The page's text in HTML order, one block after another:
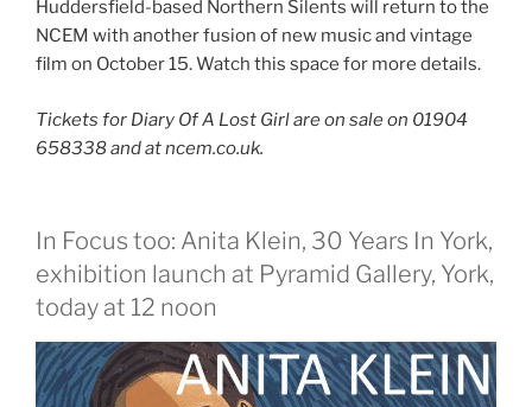
Huddersfield-based Northern Silents will return to the
NCEM with another fusion of new music and vintage
film on October 15. Watch this space for more details.
Tickets for Diary Of A Lost Girl are on sale on 01904
658338 and at ncem.co.uk.
In Focus too: Anita Klein, 30 Years In York,
exhibition launch at Pyramid Gallery, York,
today at 12 noon